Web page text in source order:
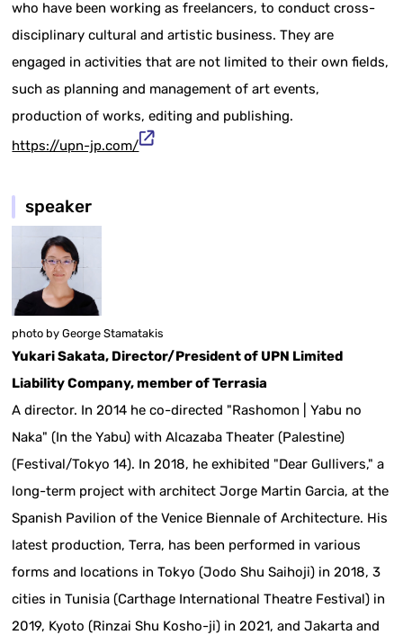
who have been working as freelancers, to conduct cross-
disciplinary cultural and artistic business. They are
engaged in activities that are not limited to their own fields,
such as planning and management of art events,
production of works, editing and publishing.
https://upn-jp.com/
speaker
photo by George Stamatakis
Yukari Sakata, Director/President of UPN Limited
Liability Company, member of Terrasia
A director. In 2014 he co-directed "Rashomon | Yabu no
Naka" (In the Yabu) with Alcazaba Theater (Palestine)
(Festival/Tokyo 14). In 2018, he exhibited "Dear Gullivers," a
long-term project with architect Jorge Martin Garcia, at the
Spanish Pavilion of the Venice Biennale of Architecture. His
latest production, Terra, has been performed in various
forms and locations in Tokyo (Jodo Shu Saihoji) in 2018, 3
cities in Tunisia (Carthage International Theatre Festival) in
2019, Kyoto (Rinzai Shu Kosho-ji) in 2021, and Jakarta and